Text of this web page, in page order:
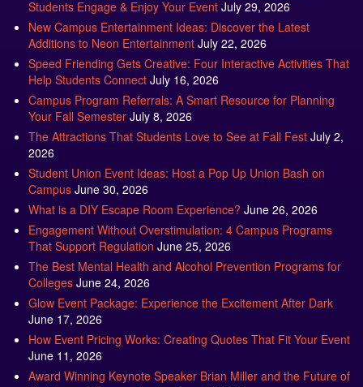
New Campus Entertainment Ideas: Discover the Latest
Additions to Neon Entertainment July 22, 2026
Speed Friending Gets Creative: Four Interactive Activities That
Help Students Connect July 16, 2026
Campus Program Referrals: A Smart Resource for Planning
Your Fall Semester July 8, 2026
The Attractions That Students Love to See at Fall Fest
2026
Student Union Event Ideas: Host a Pop Up Union Bash on
Campus June 30, 2026
What is a DIY Escape Room Experience?
Engagement Without Overstimulation: 4 Campus Programs
That Support Regulation June 25, 2026
The Best Mental Health and Alcohol Prevention Programs for
Colleges June 24, 2026
Glow Event Package: Experience the Excitement After Dark
June 17, 2026
How Event Pricing Works: Creating Quotes That Fit Your Event
June 11, 2026
Award Winning Keynote Speaker Brian Miller and the Future of
High Impact Communication June 5, 2026